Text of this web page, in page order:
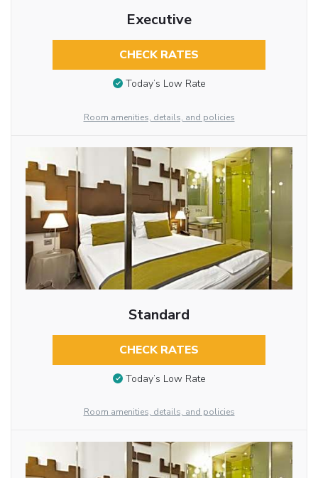
Executive
CHECK RATES
Today’s Low Rate
Room amenities, details, and policies
Standard
CHECK RATES
Today’s Low Rate
Room amenities, details, and policies